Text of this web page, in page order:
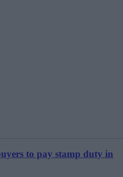
to pay stamp duty in